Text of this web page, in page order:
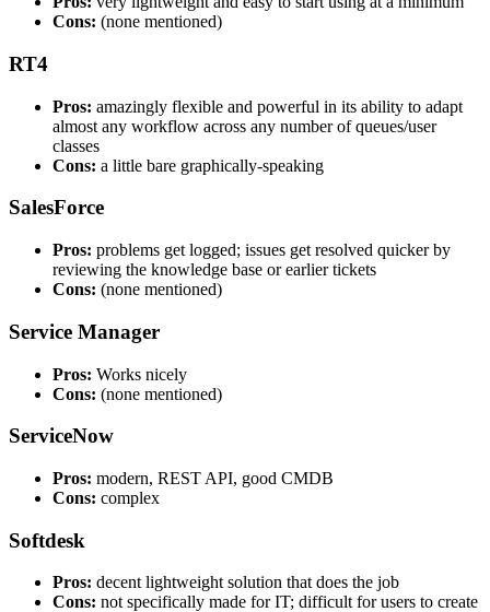
Cons: (none mentioned)
RT4
Pros: amazingly flexible and powerful in its ability to adapt
almost any workflow across any number of queues/user
classes
Cons: a little bare graphically-speaking
SalesForce
Pros: problems get logged; issues get resolved quicker by
reviewing the knowledge base or earlier tickets
Cons: (none mentioned)
Service Manager
Pros: Works nicely
Cons: (none mentioned)
ServiceNow
Pros: modern, REST API, good CMDB
Cons: complex
Softdesk
Pros: decent lightweight solution that does the job
Cons: not specifically made for IT; difficult for users to create